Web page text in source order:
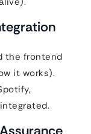
the frontend
it works).